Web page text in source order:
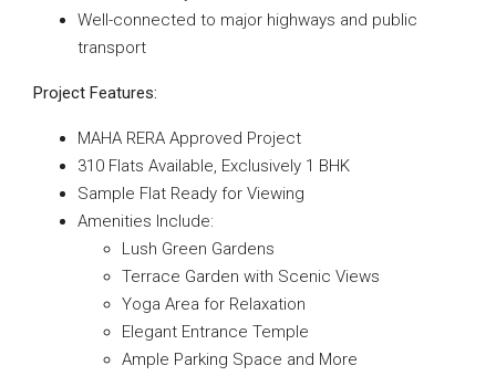
Well-connected to major highways and public
transport
Project Features:
MAHA RERA Approved Project
310 Flats Available, Exclusively 1 BHK
Sample Flat Ready for Viewing
Amenities Include:
Lush Green Gardens
Terrace Garden with Scenic Views
Yoga Area for Relaxation
Elegant Entrance Temple
Ample Parking Space and More